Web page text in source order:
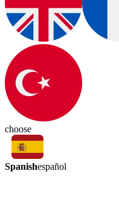
choose
Spanishespañol